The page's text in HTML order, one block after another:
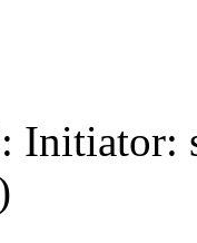
Initiator: